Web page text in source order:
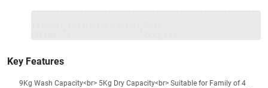
Key Features
9Kg Wash Capacity<br> 5Kg Dry Capacity<br> Suitable for Family of 4